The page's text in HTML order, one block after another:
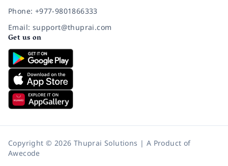
Phone: +977-9801866333
Email: support@thuprai.com
Get us on
Copyright © 2026 Thuprai Solutions | A Product of
Awecode